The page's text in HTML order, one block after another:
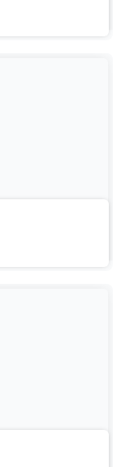
around
where glaciers
class
a father who